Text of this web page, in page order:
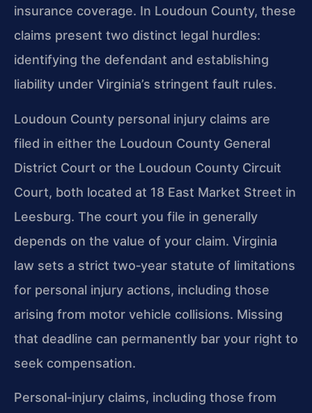
insurance coverage. In Loudoun County, these
claims present two distinct legal hurdles:
identifying the defendant and establishing
liability under Virginia’s stringent fault rules.
Loudoun County personal injury claims are
filed in either the Loudoun County General
District Court or the Loudoun County Circuit
Court, both located at 18 East Market Street in
Leesburg. The court you file in generally
depends on the value of your claim. Virginia
law sets a strict two‑year statute of limitations
for personal injury actions, including those
arising from motor vehicle collisions. Missing
that deadline can permanently bar your right to
seek compensation.
Personal‑injury claims, including those from